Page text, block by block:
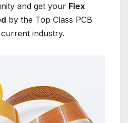
and get your Flex
by the Top Class PCB
industry.